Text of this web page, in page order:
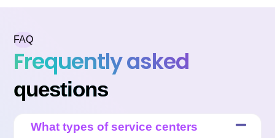
FAQ
Frequently asked
questions
What types of service centers